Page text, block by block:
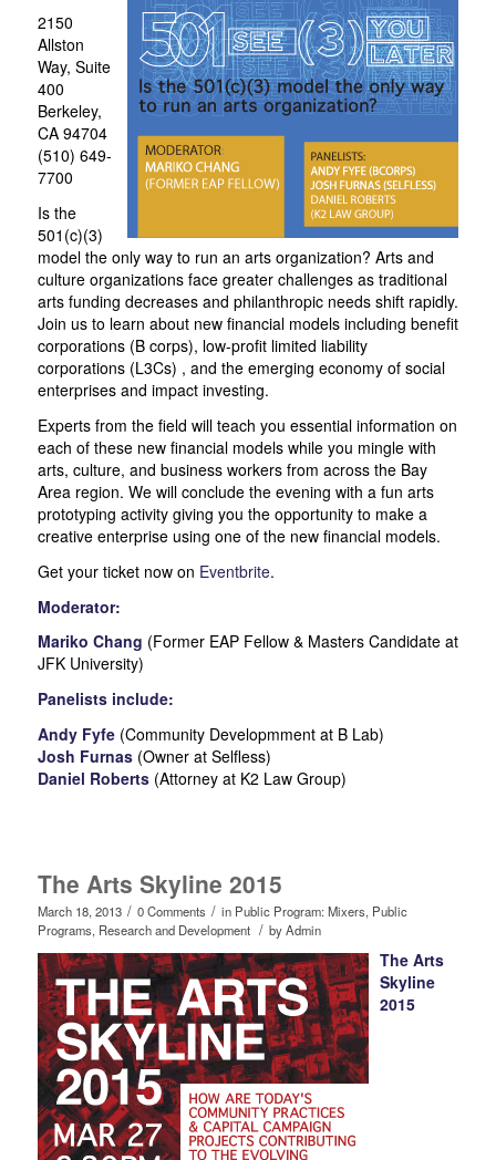
2150
Allston
Way, Suite
400
Berkeley,
CA 94704
(510) 649-
7700
Is the
501(c)(3)
model the only way to run an arts organization? Arts and
culture organizations face greater challenges as traditional
arts funding decreases and philanthropic needs shift rapidly.
Join us to learn about new financial models including benefit
corporations (B corps), low-profit limited liability
corporations (L3Cs) , and the emerging economy of social
enterprises and impact investing.
Experts from the field will teach you essential information on
each of these new financial models while you mingle with
arts, culture, and business workers from across the Bay
Area region. We will conclude the evening with a fun arts
prototyping activity giving you the opportunity to make a
creative enterprise using one of the new financial models.
Get your ticket now on Eventbrite.
Moderator:
Mariko Chang (Former EAP Fellow & Masters Candidate at
JFK University)
Panelists include:
Andy Fyfe(Community Developmment at B Lab)
Josh Furnas(Owner at Selfless)
Daniel Roberts(Attorney at K2 Law Group)
The Arts Skyline 2015
March 18, 2013 / 0 Comments / in Public Program: Mixers, Public
Programs, Research and Development / byAdmin
The Arts
Skyline
2015